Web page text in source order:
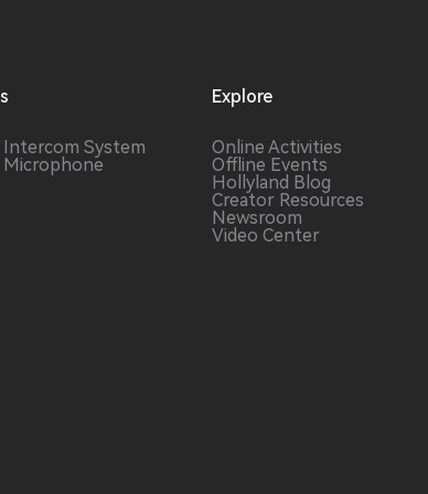
Intercom System
Microphone
Explore
Online Activities
Offline Events
Hollyland Blog
Creator Resources
Newsroom
Video Center